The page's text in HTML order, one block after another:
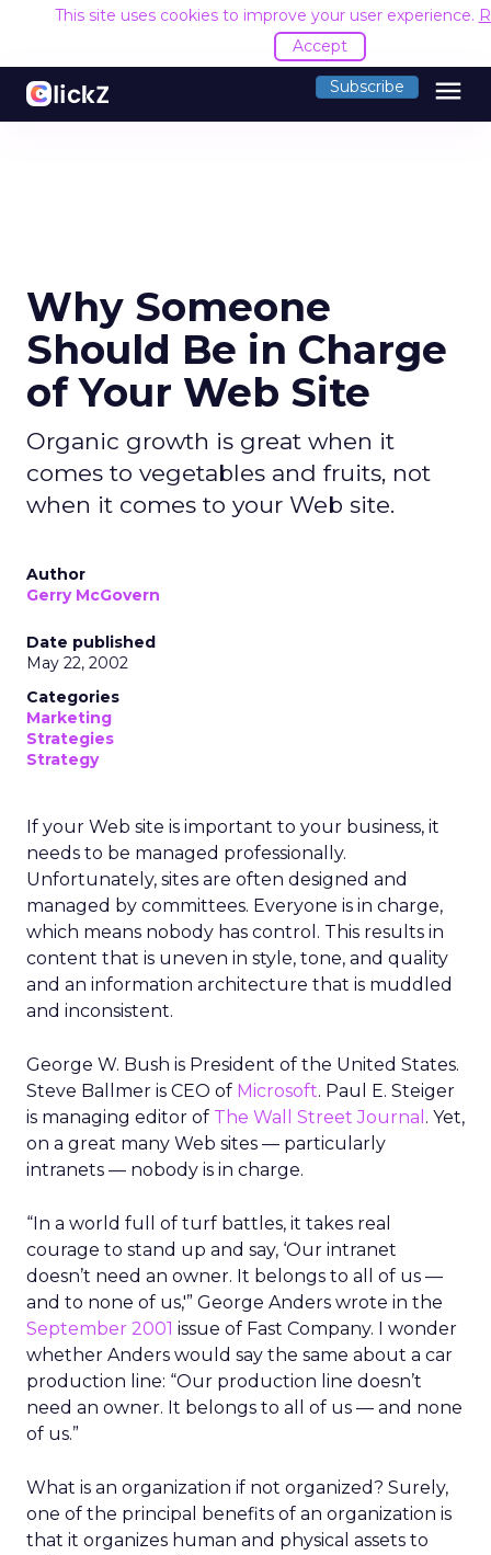
This site uses cookies to improve your user experience.
Accept
Subscribe menu
Why Someone
Should Be in Charge
of Your Web Site
Organic growth is great when it
comes to vegetables and fruits, not
when it comes to your Web site.
Author
Gerry McGovern
Date published
May 22, 2002
Categories
Marketing
Strategies
Strategy
If your Web site is important to your business, it
needs to be managed professionally.
Unfortunately, sites are often designed and
managed by committees. Everyone is in charge,
which means nobody has control. This results in
content that is uneven in style, tone, and quality
and an information architecture that is muddled
and inconsistent.
George W. Bush is President of the United States.
Steve Ballmer is CEO of Microsoft. Paul E. Steiger
is managing editor of The Wall Street Journal . Yet,
on a great many Web sites — particularly
intranets — nobody is in charge.
“In a world full of turf battles, it takes real
courage to stand up and say, ‘Our intranet
doesn’t need an owner. It belongs to all of us —
and to none of us,'” George Anders wrote in the
September 2001 issue of Fast Company. I wonder
whether Anders would say the same about a car
production line: “Our production line doesn’t
need an owner. It belongs to all of us — and none
of us.”
What is an organization if not organized? Surely,
one of the principal benefits of an organization is
that it organizes human and physical assets to